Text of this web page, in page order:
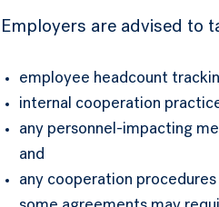
Employers are advised to
employee headcount
internal cooperation
any personnel-impacting
and
any cooperation